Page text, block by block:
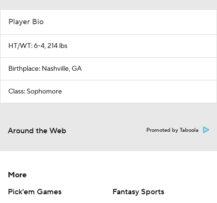
Player Bio
HT/WT: 6-4, 214 lbs
Birthplace: Nashville, GA
Class: Sophomore
Around the Web Promoted by Taboola
More
Pick'em Games
Fantasy Sports